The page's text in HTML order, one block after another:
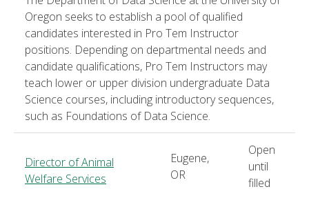
Oregon seeks to establish a pool of qualified
candidates interested in Pro Tem Instructor
positions. Depending on departmental needs and
candidate qualifications, Pro Tem Instructors may
teach lower or upper division undergraduate Data
Science courses, including introductory sequences,
such as Foundations of Data Science.
Director of Animal
Welfare Services
Eugene,
OR
Open
until
filled